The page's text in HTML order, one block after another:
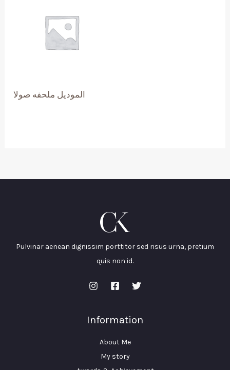
الموديل ملحفه صولا
Pulvinar aenean dignissim porttitor sed risus urna, pretium
quis non id.
Information
About Me
My story